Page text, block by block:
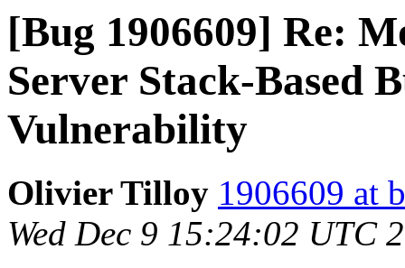
[Bug 1906609] Re:
Server Stack-Based
Vulnerability
Olivier Tilloy 1906609 at
Wed Dec 9 15:24:02 UTC